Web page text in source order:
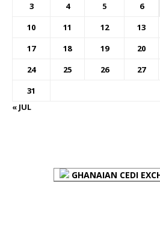
3
4 5 6
10
11 12 13
17
18 19 20
24
25 26 27
31
« JUL
GHANAIAN CEDI